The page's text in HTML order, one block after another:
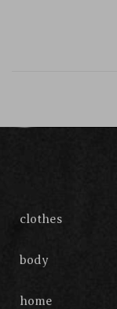
clothes
body
home